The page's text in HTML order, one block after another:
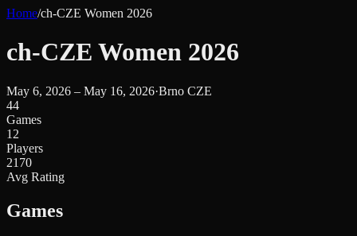
Home/ch-CZE Women 2026
ch-CZE Women 2026
May 6, 2026 – May 16, 2026·Brno CZE
44
Games
12
Players
2170
Avg Rating
Games